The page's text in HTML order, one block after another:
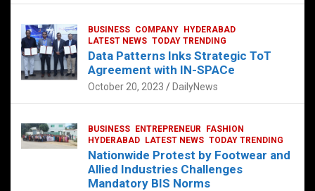
BUSINESS COMPANY
HYDERABAD
LATEST NEWS TODAY TRENDING
Data Patterns Inks Strategic ToT
Agreement with IN-SPACe
October 20, 2023 DailyNews
BUSINESS ENTREPRENEUR
FASHION
HYDERABAD
LATEST NEWS TODAY TRENDING
Nationwide Protest by Footwear and
Allied Industries Challenges
Mandatory BIS Norms